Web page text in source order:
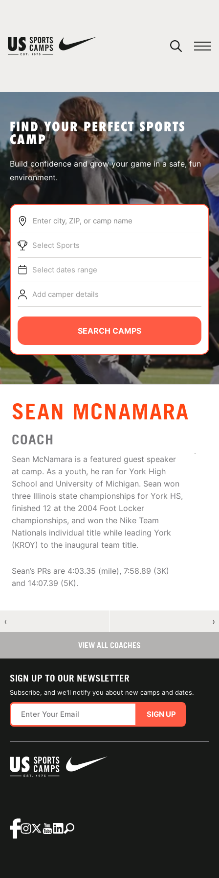
SPORTS
ABOUT
TIPS
NEWS
CAMP STORE
LOGIN
VIEW CART
FIND YOUR PERFECT SPORTS
CAMP
Build confidence and grow your game in a safe, fun
environment.
Enter city, ZIP, or camp name
Select Sports
Select dates range
Add camper details
SEARCH CAMPS
SEAN MCNAMARA
COACH
Sean McNamara is a featured guest speaker
at camp. As a youth, he ran for York High
School and University of Michigan. Sean won
three Illinois state championships for York HS,
finished 12 at the 2004 Foot Locker
championships, and won the Nike Team
Nationals individual title while leading York
(KROY) to the inaugural team title.
Sean’s PRs are 4:03.35 (mile), 7:58.89 (3K)
and 14:07.39 (5K).
← →
VIEW ALL COACHES
SIGN UP TO OUR NEWSLETTER
Subscribe, and we'll notify you about new camps and dates.
SIGN UP
You have no camps in your cart.